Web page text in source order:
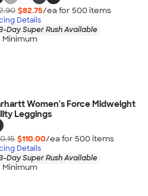
$82.75/ea for 500 items
Details
Day Super Rush Available
Minimum
Women's Force Midweight
Leggings
$110.00/ea for 500 items
Details
Day Super Rush Available
Minimum